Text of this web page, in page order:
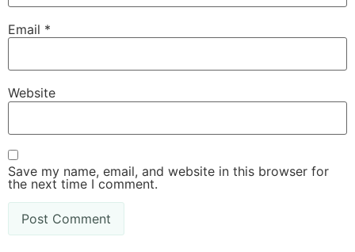
Email *
Website
Save my name, email, and website in this browser for
the next time I comment.